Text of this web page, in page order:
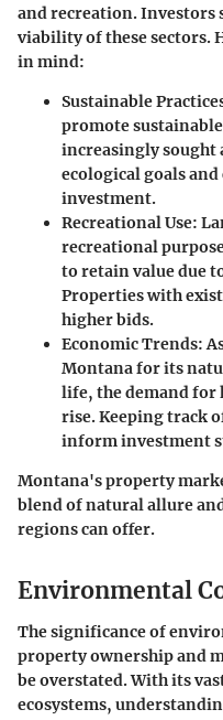
and recreation.
viability of these sectors.
in mind:
Sustainable
promote
increasingly sought
ecological goals
investment.
Recreational Use:
recreational
to retain value due
Properties with
higher bids.
Economic Trends:
Montana for its
life, the demand
rise. Keeping track
inform investment
Montana's property
blend of natural allure
regions can offer.
Environmental
The significance of
property ownership and
be overstated. With its
ecosystems,